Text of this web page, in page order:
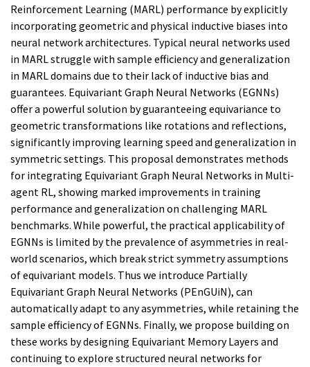
Reinforcement Learning (MARL) performance by explicitly
incorporating geometric and physical inductive biases into
neural network architectures. Typical neural networks used
in MARL struggle with sample efficiency and generalization
in MARL domains due to their lack of inductive bias and
guarantees. Equivariant Graph Neural Networks (EGNNs)
offer a powerful solution by guaranteeing equivariance to
geometric transformations like rotations and reflections,
significantly improving learning speed and generalization in
symmetric settings. This proposal demonstrates methods
for integrating Equivariant Graph Neural Networks in Multi-
agent RL, showing marked improvements in training
performance and generalization on challenging MARL
benchmarks. While powerful, the practical applicability of
EGNNs is limited by the prevalence of asymmetries in real-
world scenarios, which break strict symmetry assumptions
of equivariant models. Thus we introduce Partially
Equivariant Graph Neural Networks (PEnGUiN), can
automatically adapt to any asymmetries, while retaining the
sample efficiency of EGNNs. Finally, we propose building on
these works by designing Equivariant Memory Layers and
continuing to explore structured neural networks for